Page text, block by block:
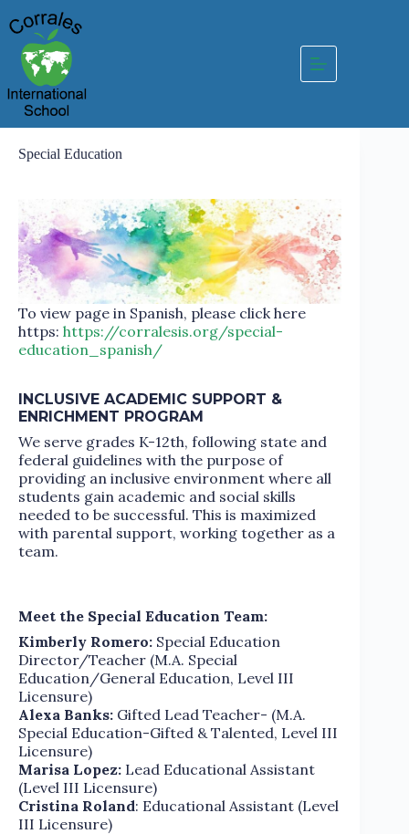
to
content
Special Education
To view page in Spanish, please click here
https: https://corralesis.org/special-
education_spanish/
INCLUSIVE ACADEMIC SUPPORT &
ENRICHMENT PROGRAM
We serve grades K-12th, following state and
federal guidelines with the purpose of
providing an inclusive environment where all
students gain academic and social skills
needed to be successful. This is maximized
with parental support, working together as a
team.
Meet the Special Education Team:
Kimberly Romero: Special Education
Director/Teacher (M.A. Special
Education/General Education, Level III
Licensure)
Alexa Banks: Gifted Lead Teacher- (M.A.
Special Education-Gifted & Talented, Level III
Licensure)
Marisa Lopez: Lead Educational Assistant
(Level III Licensure)
Cristina Roland: Educational Assistant (Level
III Licensure)